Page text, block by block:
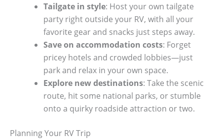
Tailgate in style: Host your own tailgate
party right outside your RV, with all your
favorite gear and snacks just steps away.
Save on accommodation costs: Forget
pricey hotels and crowded lobbies—just
park and relax in your own space.
Explore new destinations: Take the scenic
route, hit some national parks, or stumble
onto a quirky roadside attraction or two.
Planning Your RV Trip